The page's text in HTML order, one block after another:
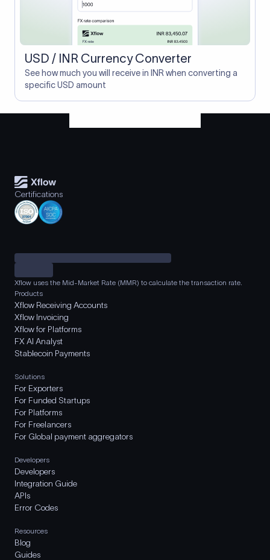
USD / INR Currency Converter
See how much you will receive in INR when converting a
specific USD amount
Certifications
Xflow uses the Mid-Market Rate (MMR) to calculate the transaction rate.
Products
Xflow Receiving Accounts
Xflow Invoicing
Xflow for Platforms
FX AI Analyst
Stablecoin Payments
Solutions
For Exporters
For Funded Startups
For Platforms
For Freelancers
For Global payment aggregators
Developers
Developers
Integration Guide
APIs
Error Codes
Resources
Blog
Guides